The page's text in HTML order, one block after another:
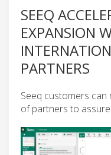
SEEQ
EXPANSION
PARTNERS
Seeq customers
of partners to